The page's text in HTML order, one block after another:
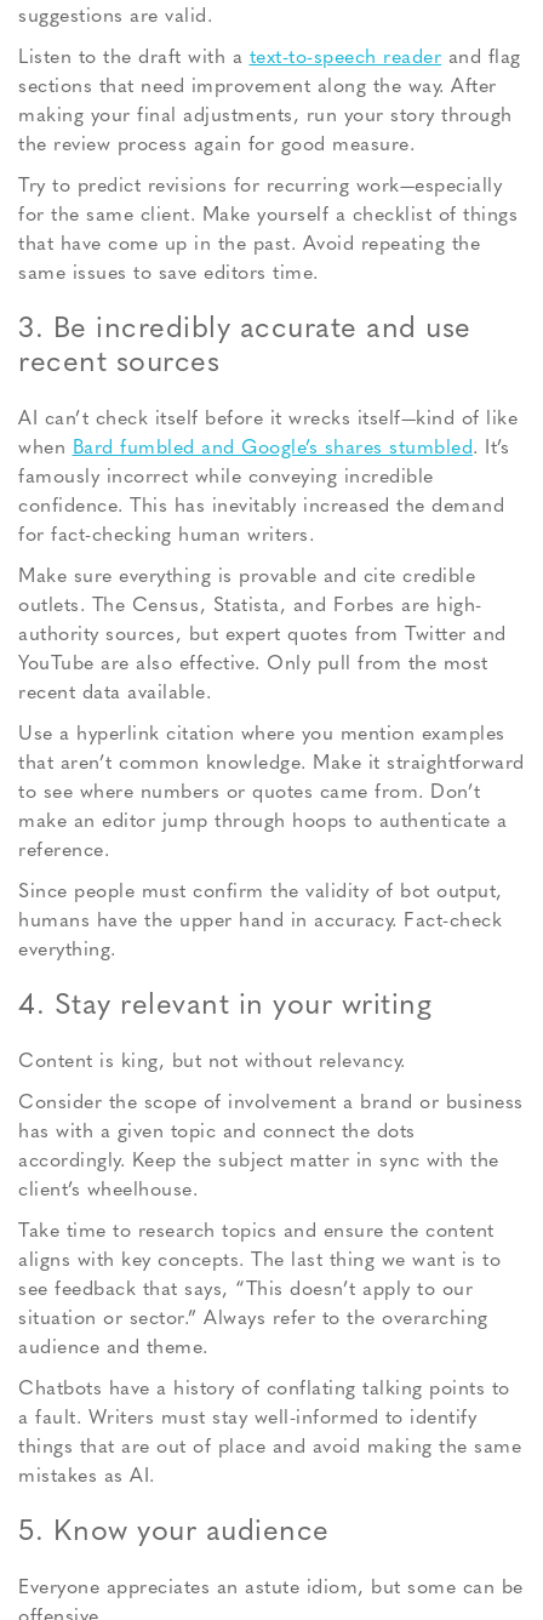
suggestions are valid.
Listen to the draft with a text-to-speech reader and flag
sections that need improvement along the way. After
making your final adjustments, run your story through
the review process again for good measure.
Try to predict revisions for recurring work—especially
for the same client. Make yourself a checklist of things
that have come up in the past. Avoid repeating the
same issues to save editors time.
3. Be incredibly accurate and use
recent sources
AI can’t check itself before it wrecks itself—kind of like
when Bard fumbled and Google’s shares stumbled. It’s
famously incorrect while conveying incredible
confidence. This has inevitably increased the demand
for fact-checking human writers.
Make sure everything is provable and cite credible
outlets. The Census, Statista, and Forbes are high-
authority sources, but expert quotes from Twitter and
YouTube are also effective. Only pull from the most
recent data available.
Use a hyperlink citation where you mention examples
that aren’t common knowledge. Make it straightforward
to see where numbers or quotes came from. Don’t
make an editor jump through hoops to authenticate a
reference.
Since people must confirm the validity of bot output,
humans have the upper hand in accuracy. Fact-check
everything.
4. Stay relevant in your writing
Content is king, but not without relevancy.
Consider the scope of involvement a brand or business
has with a given topic and connect the dots
accordingly. Keep the subject matter in sync with the
client’s wheelhouse.
Take time to research topics and ensure the content
aligns with key concepts. The last thing we want is to
see feedback that says, “This doesn’t apply to our
situation or sector.” Always refer to the overarching
audience and theme.
Chatbots have a history of conflating talking points to
a fault. Writers must stay well-informed to identify
things that are out of place and avoid making the same
mistakes as AI.
5. Know your audience
Everyone appreciates an astute idiom, but some can be